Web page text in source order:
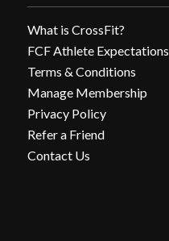
What is CrossFit?
FCF Athlete Expectations
Terms & Conditions
Manage Membership
Privacy Policy
Refer a Friend
Contact Us